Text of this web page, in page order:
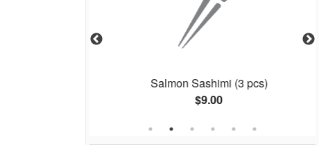
Salmon Sashimi (3 pcs)
$9.00